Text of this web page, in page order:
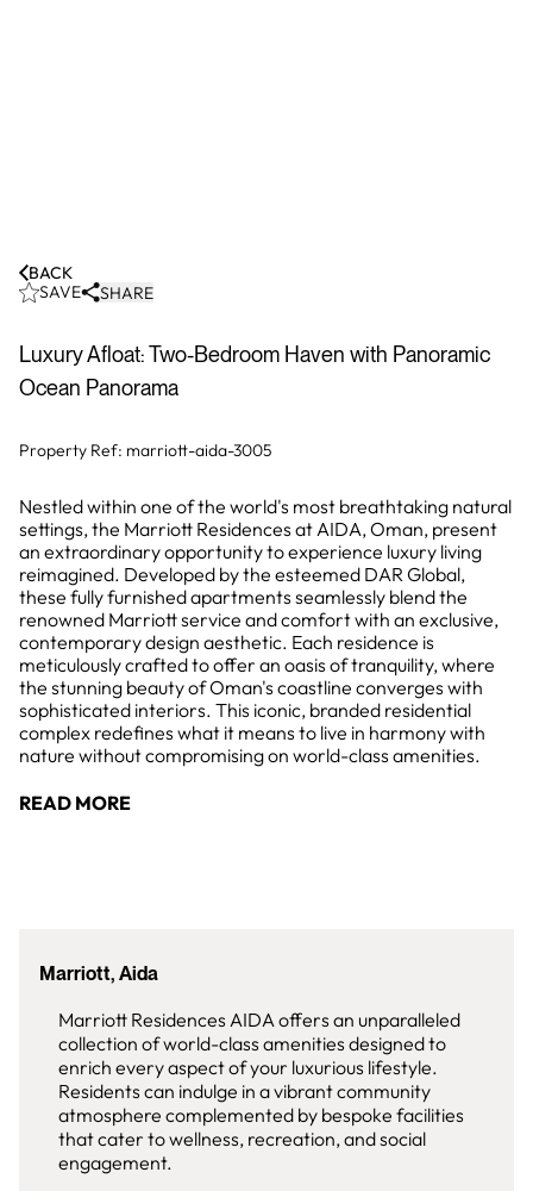
SAVE SHARE
BACK
Luxury Afloat: Two-Bedroom Haven with Panoramic
Ocean Panorama
Property Ref: marriott-aida-3005
Nestled within one of the world's most breathtaking natural
settings, the Marriott Residences at AIDA, Oman, present
an extraordinary opportunity to experience luxury living
reimagined. Developed by the esteemed DAR Global,
these fully furnished apartments seamlessly blend the
renowned Marriott service and comfort with an exclusive,
contemporary design aesthetic. Each residence is
meticulously crafted to offer an oasis of tranquility, where
the stunning beauty of Oman's coastline converges with
sophisticated interiors. This iconic, branded residential
complex redefines what it means to live in harmony with
nature without compromising on world-class amenities.
READ MORE
Marriott, Aida
Marriott Residences AIDA offers an unparalleled
collection of world-class amenities designed to
enrich every aspect of your luxurious lifestyle.
Residents can indulge in a vibrant community
atmosphere complemented by bespoke facilities
that cater to wellness, recreation, and social
engagement.